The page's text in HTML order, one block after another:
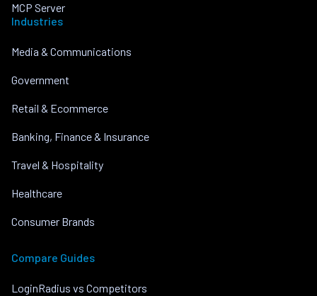
MCP Server
Industries
Media & Communications
Government
Retail & Ecommerce
Banking, Finance & Insurance
Travel & Hospitality
Healthcare
Consumer Brands
Compare Guides
LoginRadius vs Competitors